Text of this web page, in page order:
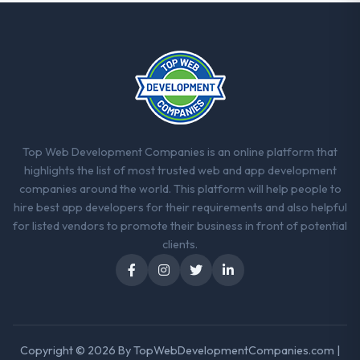
Top Web Development Companies is an online platform that
highlights the list of most trusted web and app development
companies around the world. This platform will help people to
hire best app developers for their requirements and also helpful
for listed vendors to promote their business in front of potential
clients.
Copyright © 2026 ByTopWebDevelopmentCompanies.com |